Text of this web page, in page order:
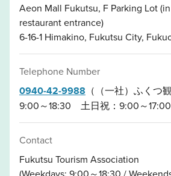
Aeon Mall Fukutsu, F Parking Lot
restaurant entrance)
6-16-1 Himakino, Fukutsu City,
Telephone Number
0940-42-9988 （（一社）ふくつ
9:00～18:30 土日祝：9:00～17:00
Contact
Fukutsu Tourism Association